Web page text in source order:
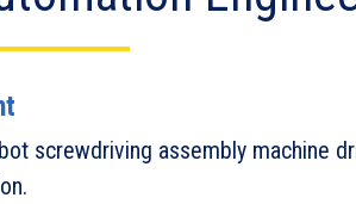
screwdriving assembly machine